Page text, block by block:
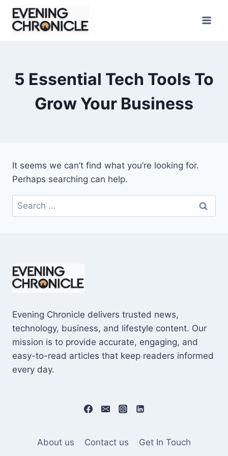
Skip
content
5 Essential Tech Tools To
Grow Your Business
It seems we can’t find what you’re looking for.
Perhaps searching can help.
Search
for:
Evening Chronicle delivers trusted news,
technology, business, and lifestyle content. Our
mission is to provide accurate, engaging, and
easy-to-read articles that keep readers informed
every day.
About us Contact us
Get In Touch